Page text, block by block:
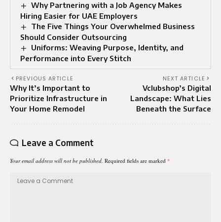
Why Partnering with a Job Agency Makes
Hiring Easier for UAE Employers
The Five Things Your Overwhelmed Business
Should Consider Outsourcing
Uniforms: Weaving Purpose, Identity, and
Performance into Every Stitch
PREVIOUS ARTICLE
Why It’s Important to
Prioritize Infrastructure in
Your Home Remodel
NEXT ARTICLE
Vclubshop’s Digital
Landscape: What Lies
Beneath the Surface
Leave a Comment
Your email address will not be published. Required fields are marked *